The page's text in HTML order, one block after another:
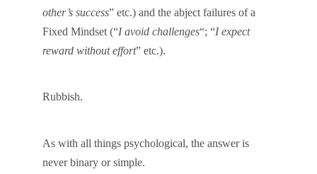
other’s success” etc.) and the abject failures of a
Fixed Mindset (“I avoid challenges“; “I expect
reward without effort” etc.).
Rubbish.
As with all things psychological, the answer is
never binary or simple.